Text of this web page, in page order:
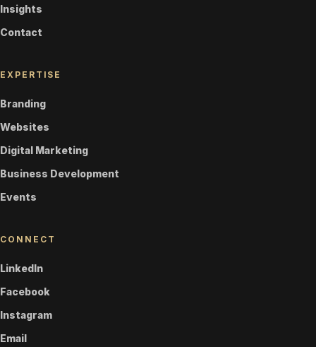
Insights
Contact
EXPERTISE
Branding
Websites
Digital Marketing
Business Development
Events
CONNECT
LinkedIn
Facebook
Instagram
Email